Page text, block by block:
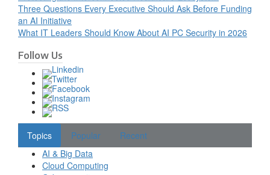
Three Questions Every Executive Should Ask Before Funding
an AI Initiative
What IT Leaders Should Know About AI PC Security in 2026
Follow Us
Topics Popular
Recent
AI & Big Data
Cloud Computing